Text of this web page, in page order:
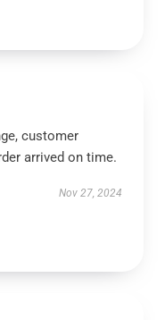
customer
arrived on time.
Nov 27, 2024